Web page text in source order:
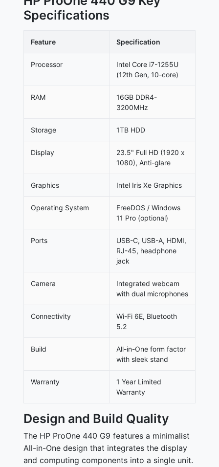
Specifications
Feature Specification
Processor
Intel Core i7-1255U
(12th Gen, 10-core)
RAM
16GB DDR4-
3200MHz
Storage 1TB HDD
Display
23.5" Full HD (1920 x
1080), Anti-glare
Graphics Intel Iris Xe Graphics
Operating System
FreeDOS / Windows
11 Pro (optional)
Ports
USB-C, USB-A, HDMI,
RJ-45, headphone
jack
Camera
Integrated webcam
with dual microphones
Connectivity
Wi-Fi 6E, Bluetooth
5.2
Build
All-in-One form factor
with sleek stand
Warranty
1 Year Limited
Warranty
Design and Build Quality
The HP ProOne 440 G9 features a minimalist
All-in-One design that integrates the display
and computing components into a single unit.